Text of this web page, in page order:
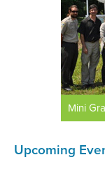
Mini
Upcoming